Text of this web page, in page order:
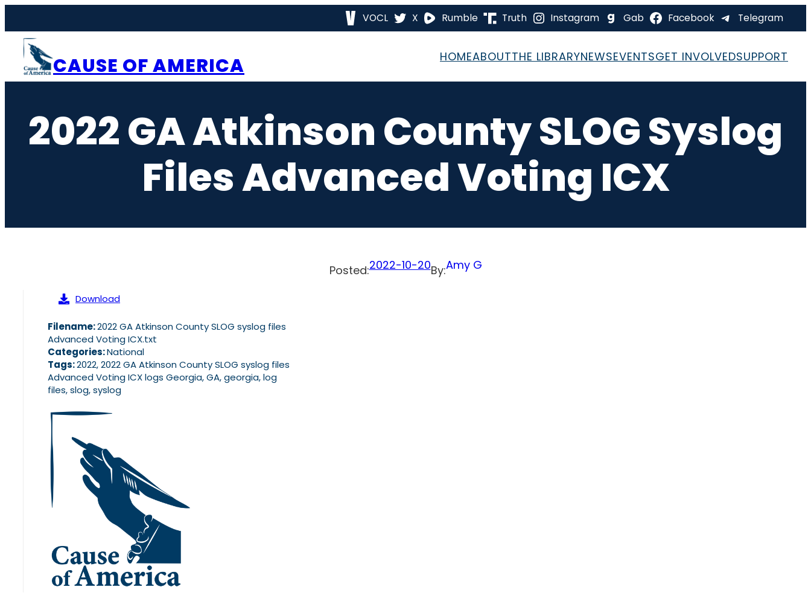
content
VOCL X Rumble Truth Instagram Gab Facebook Telegram
CAUSE OF AMERICA HOMEABOUTTHE LIBRARYNEWSEVENTSGET INVOLVEDSUPPORT
2022 GA Atkinson County SLOG Syslog
Files Advanced Voting ICX
Posted:2022-10-20By:Amy G
Download
Filename:2022 GA Atkinson County SLOG syslog files
Advanced Voting ICX.txt
Categories:National
Tags:2022, 2022 GA Atkinson County SLOG syslog files
Advanced Voting ICX logs Georgia, GA, georgia, log
files, slog, syslog